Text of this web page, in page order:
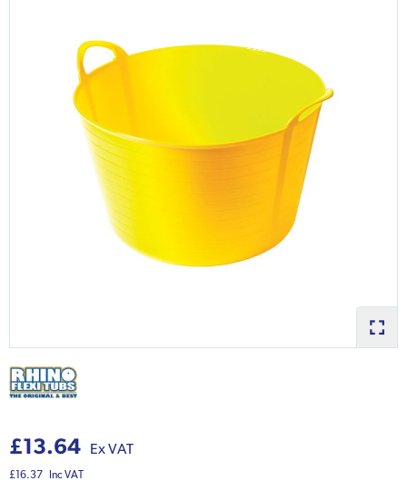
£13.64 Ex VAT
£16.37 Inc VAT